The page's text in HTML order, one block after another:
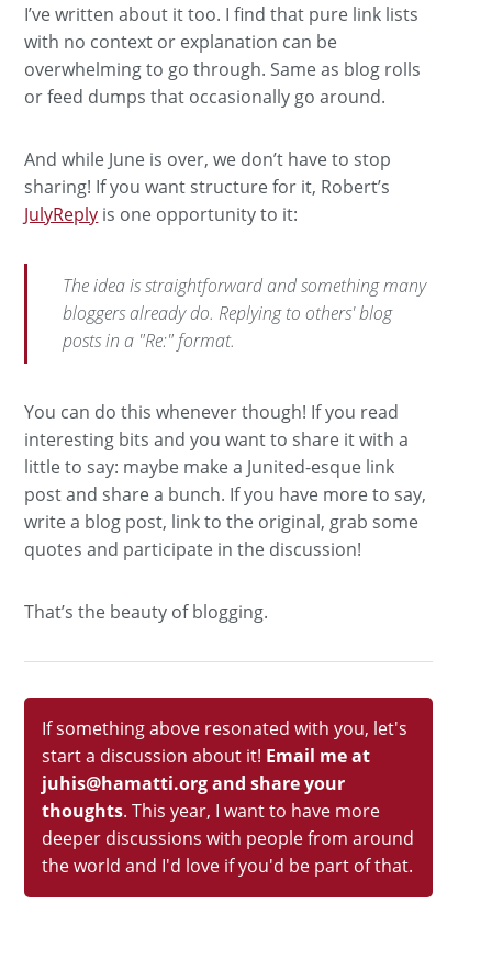
I’ve written about it too. I find that pure link lists
with no context or explanation can be
overwhelming to go through. Same as blog rolls
or feed dumps that occasionally go around.
And while June is over, we don’t have to stop
sharing! If you want structure for it, Robert’s
JulyReply is one opportunity to it:
The idea is straightforward and something many
bloggers already do. Replying to others' blog
posts in a "Re:" format.
You can do this whenever though! If you read
interesting bits and you want to share it with a
little to say: maybe make a Junited-esque link
post and share a bunch. If you have more to say,
write a blog post, link to the original, grab some
quotes and participate in the discussion!
That’s the beauty of blogging.
If something above resonated with you, let's
start a discussion about it! Email me at
juhis@hamatti.org and share your
thoughts. This year, I want to have more
deeper discussions with people from around
the world and I'd love if you'd be part of that.